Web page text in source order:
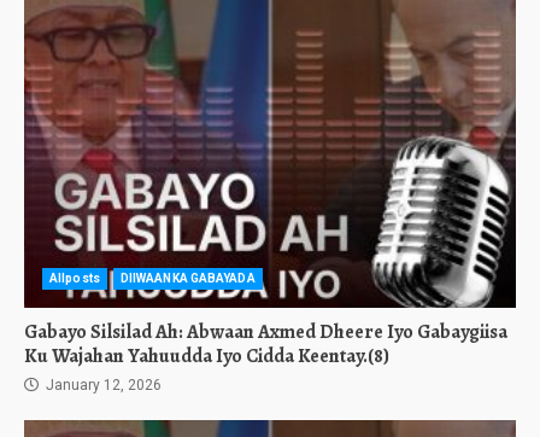
Allposts DIIWAANKA GABAYADA
Gabayo Silsilad Ah: Abwaan Axmed Dheere Iyo Gabaygiisa
Ku Wajahan Yahuudda Iyo Cidda Keentay.(8)
January 12, 2026